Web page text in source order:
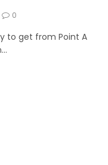
0
to get from Point A